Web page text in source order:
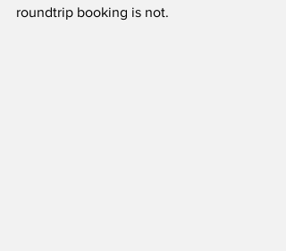
roundtrip booking is not.